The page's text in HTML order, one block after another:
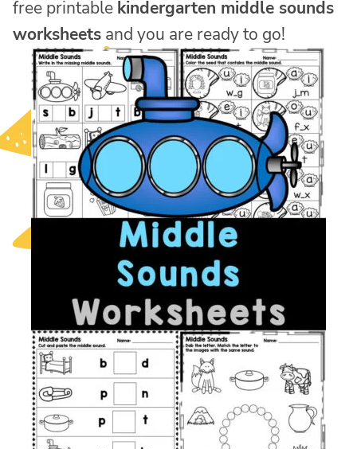
free printable kindergarten middle sounds
worksheets and you are ready to go!